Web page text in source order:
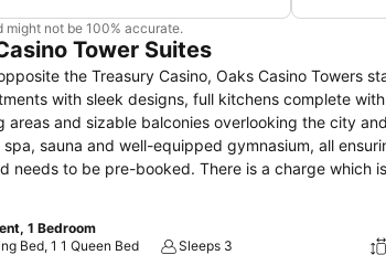
might not be 100% accurate.
Tower Suites
the Treasury Casino, Oaks Casino Towers
with sleek designs, full kitchens complete
areas and sizable balconies overlooking the city
sauna and well-equipped gymnasium, all
needs to be pre-booked. There is a charge which
1 Bedroom
Bed, 1 1 Queen Bed
Sleeps 3